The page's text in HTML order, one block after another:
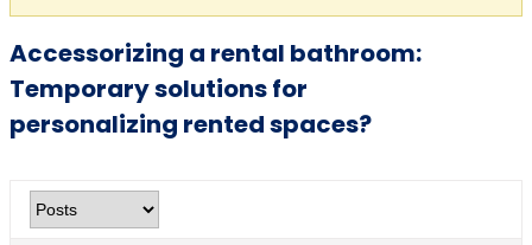
Accessorizing a rental bathroom:
Temporary solutions for
personalizing rented spaces?